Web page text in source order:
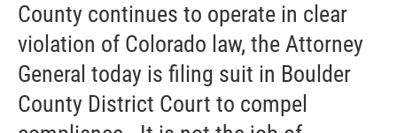
County continues to operate in clear
violation of Colorado law, the Attorney
General today is filing suit in Boulder
County District Court to compel